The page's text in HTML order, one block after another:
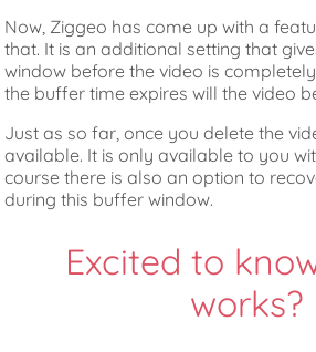
Now, Ziggeo has come up with a
that. It is an additional setting that
window before the video is
the buffer time expires will the video
Just as so far, once you delete the
available. It is only available to you
course there is also an option to
during this buffer window.
Excited to
works?